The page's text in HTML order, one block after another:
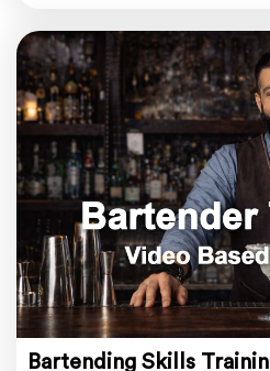
Bartending Skills